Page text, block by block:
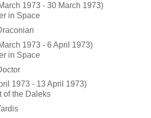
1973 - 30 March 1973)
in Space
1973 - 6 April 1973)
in Space
1973 - 13 April 1973)
of the Daleks